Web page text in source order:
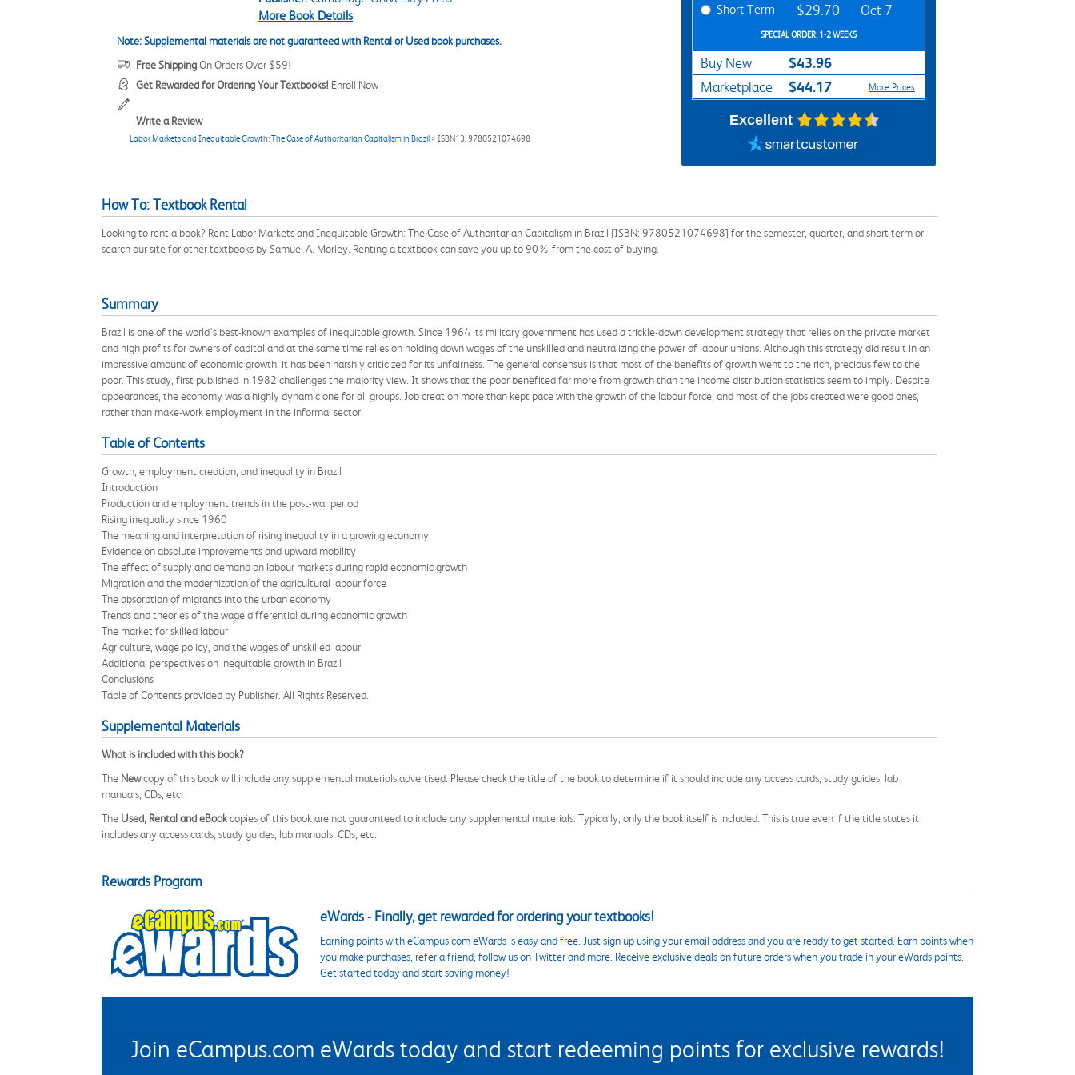
More Book Details
Note: Supplemental materials are not guaranteed with Rental or Used book purchases.
Free ShippingOn Orders Over $59!
Get Rewarded for Ordering Your Textbooks! Enroll Now
Write a Review
Labor Markets and Inequitable Growth: The Case of Authoritarian Capitalism in Brazil > ISBN13: 9780521074698
Short Term $29.70 Oct 7
SPECIAL ORDER: 1-2 WEEKS
Buy New $43.96
Marketplace $44.17 More Prices
Excellent
How To: Textbook Rental
Looking to rent a book? Rent Labor Markets and Inequitable Growth: The Case of Authoritarian Capitalism in Brazil [ISBN: 9780521074698] for the semester, quarter, and short term or
search our site for other textbooks by Samuel A. Morley. Renting a textbook can save you up to 90% from the cost of buying.
Summary
Brazil is one of the world's best-known examples of inequitable growth. Since 1964 its military government has used a trickle-down development strategy that relies on the private market
and high profits for owners of capital and at the same time relies on holding down wages of the unskilled and neutralizing the power of labour unions. Although this strategy did result in an
impressive amount of economic growth, it has been harshly criticized for its unfairness. The general consensus is that most of the benefits of growth went to the rich, precious few to the
poor. This study, first published in 1982 challenges the majority view. It shows that the poor benefited far more from growth than the income distribution statistics seem to imply. Despite
appearances, the economy was a highly dynamic one for all groups. Job creation more than kept pace with the growth of the labour force, and most of the jobs created were good ones,
rather than make-work employment in the informal sector.
Table of Contents
Growth, employment creation, and inequality in Brazil
Introduction
Production and employment trends in the post-war period
Rising inequality since 1960
The meaning and interpretation of rising inequality in a growing economy
Evidence on absolute improvements and upward mobility
The effect of supply and demand on labour markets during rapid economic growth
Migration and the modernization of the agricultural labour force
The absorption of migrants into the urban economy
Trends and theories of the wage differential during economic growth
The market for skilled labour
Agriculture, wage policy, and the wages of unskilled labour
Additional perspectives on inequitable growth in Brazil
Conclusions
Table of Contents provided by Publisher. All Rights Reserved.
Supplemental Materials
What is included with this book?
The Newcopy of this book will include any supplemental materials advertised. Please check the title of the book to determine if it should include any access cards, study guides, lab
manuals, CDs, etc.
The Used, Rental and eBookcopies of this book are not guaranteed to include any supplemental materials. Typically, only the book itself is included. This is true even if the title states it
includes any access cards, study guides, lab manuals, CDs, etc.
Rewards Program
eWards - Finally, get rewarded for ordering your textbooks!
Earning points with eCampus.com eWards is easy and free. Just sign up using your email address and you are ready to get started. Earn points when
you make purchases, refer a friend, follow us on Twitter and more. Receive exclusive deals on future orders when you trade in your eWards points.
Get started today and start saving money!
Join eCampus.com eWards today and start redeeming points for exclusive rewards!